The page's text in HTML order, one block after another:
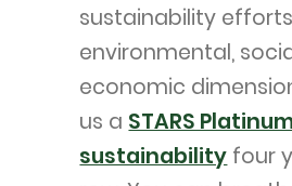
sustainability
environmental,
economic
us a STARS
sustainability four